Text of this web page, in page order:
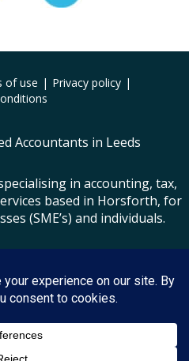
of use
Privacy policy
Accountants in Leeds
in accounting, tax,
based in Horsforth, for
(SME’s) and individuals.
Limited | Registered Office: Lister
| Company Registration No: 5329064